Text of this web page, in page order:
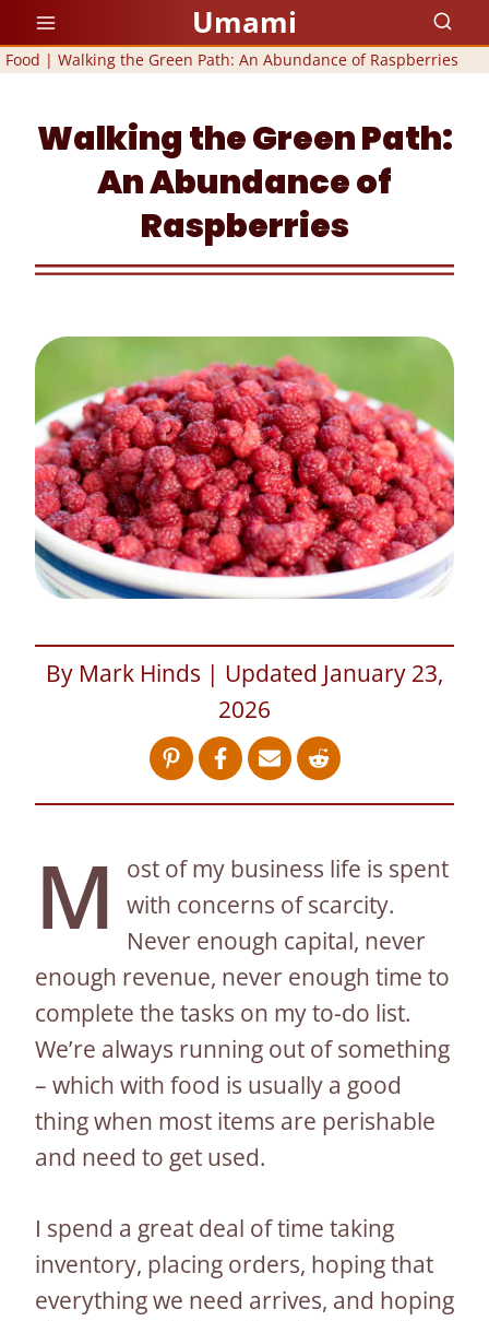
Skip
to
Umami
Food | Walking the Green Path: An Abundance of Raspberries
Walking the Green Path:
An Abundance of
Raspberries
By Mark Hinds | Updated January 23,
2026
M
ost of my business life is spent
with concerns of scarcity.
Never enough capital, never
enough revenue, never enough time to
complete the tasks on my to-do list.
We’re always running out of something
– which with food is usually a good
thing when most items are perishable
and need to get used.
I spend a great deal of time taking
inventory, placing orders, hoping that
everything we need arrives, and hoping